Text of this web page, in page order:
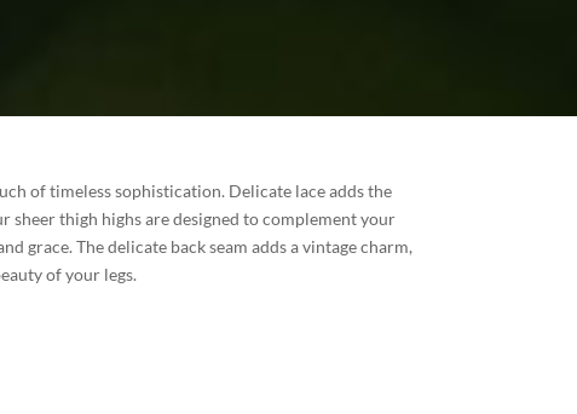
of timeless sophistication. Delicate lace adds the
sheer thigh highs are designed to complement your
grace. The delicate back seam adds a vintage charm,
of your legs.